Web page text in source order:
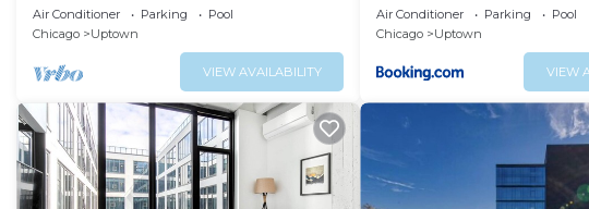
Architectural Gem, Steps to L & Free
Parking
Air Conditioner Parking
Pool
Chicago
Uptown
VIEW AVAILABILITY
Air Conditioner Parking
Pool
Chicago
Uptown
VIEW